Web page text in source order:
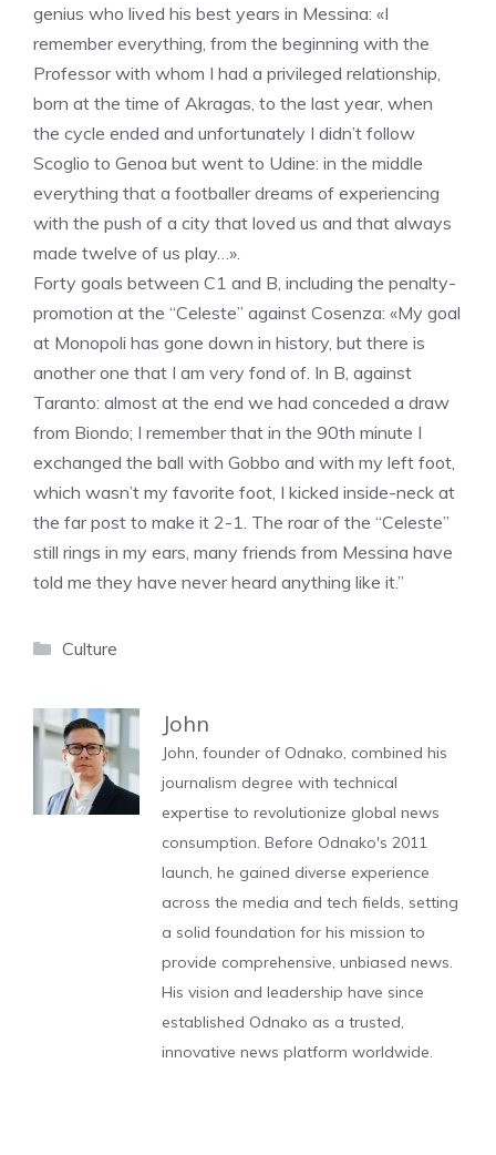
genius who lived his best years in Messina: «I
remember everything, from the beginning with the
Professor with whom I had a privileged relationship,
born at the time of Akragas, to the last year, when
the cycle ended and unfortunately I didn’t follow
Scoglio to Genoa but went to Udine: in the middle
everything that a footballer dreams of experiencing
with the push of a city that loved us and that always
made twelve of us play…».
Forty goals between C1 and B, including the penalty-
promotion at the “Celeste” against Cosenza: «My goal
at Monopoli has gone down in history, but there is
another one that I am very fond of. In B, against
Taranto: almost at the end we had conceded a draw
from Biondo; I remember that in the 90th minute I
exchanged the ball with Gobbo and with my left foot,
which wasn’t my favorite foot, I kicked inside-neck at
the far post to make it 2-1. The roar of the “Celeste”
still rings in my ears, many friends from Messina have
told me they have never heard anything like it.”
Categories
Culture
John
John, founder of Odnako, combined his
journalism degree with technical
expertise to revolutionize global news
consumption. Before Odnako's 2011
launch, he gained diverse experience
across the media and tech fields, setting
a solid foundation for his mission to
provide comprehensive, unbiased news.
His vision and leadership have since
established Odnako as a trusted,
innovative news platform worldwide.